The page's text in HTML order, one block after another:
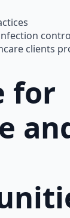
clients
for